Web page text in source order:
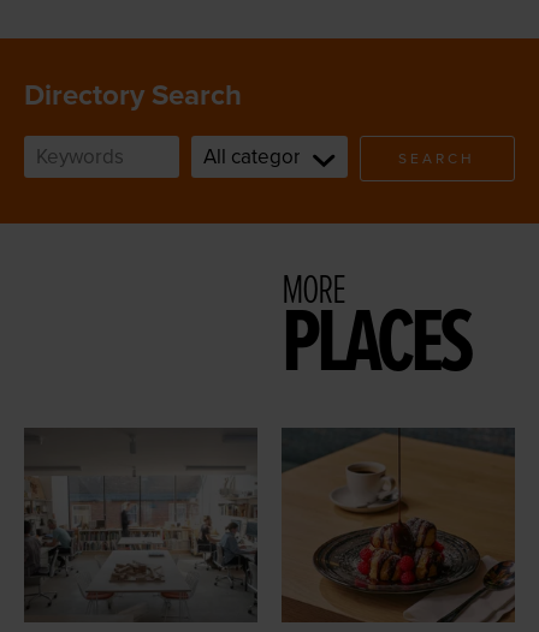
Directory Search
SEARCH
MORE
PLACES